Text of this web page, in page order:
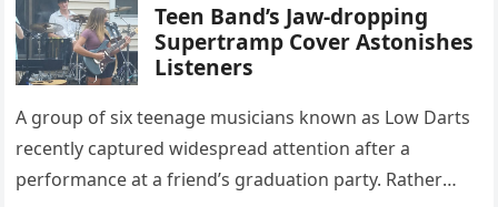
Teen Band’s Jaw-dropping
Supertramp Cover Astonishes
Listeners
A group of six teenage musicians known as Low Darts
recently captured widespread attention after a
performance at a friend’s graduation party. Rather